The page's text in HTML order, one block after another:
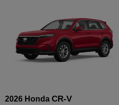
2026 Honda CR-V